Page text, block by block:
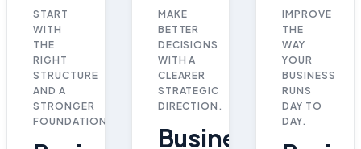
START
WITH
THE
RIGHT
STRUCTURE
AND A
STRONGER
FOUNDATION.
MAKE
BETTER
DECISIONS
WITH A
CLEARER
STRATEGIC
DIRECTION.
Business
IMPROVE
THE
WAY
YOUR
BUSINESS
RUNS
DAY TO
DAY.